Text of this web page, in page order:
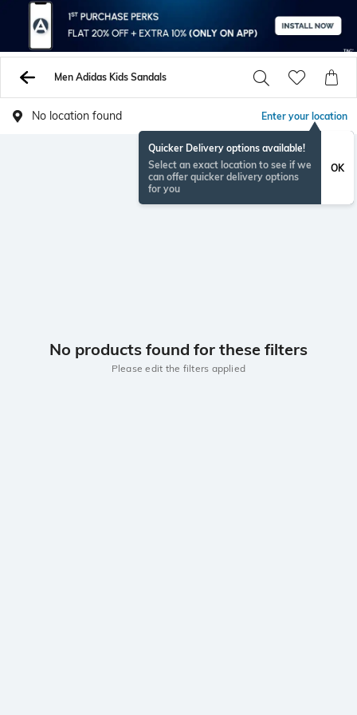
Men Adidas Kids Sandals
No location found Enter your location
Quicker Delivery options available!
Select an exact location to see if we
can offer quicker delivery options
for you
OK
No products found for these filters
Please edit the filters applied